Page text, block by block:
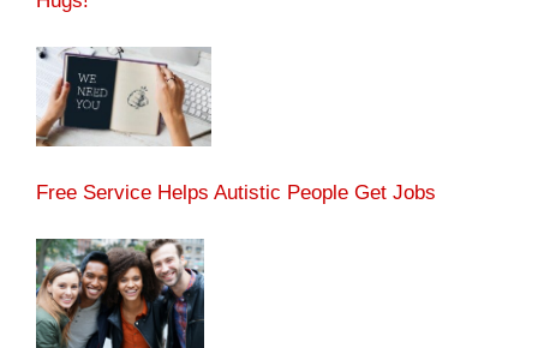
Free Service Helps Autistic People Get Jobs